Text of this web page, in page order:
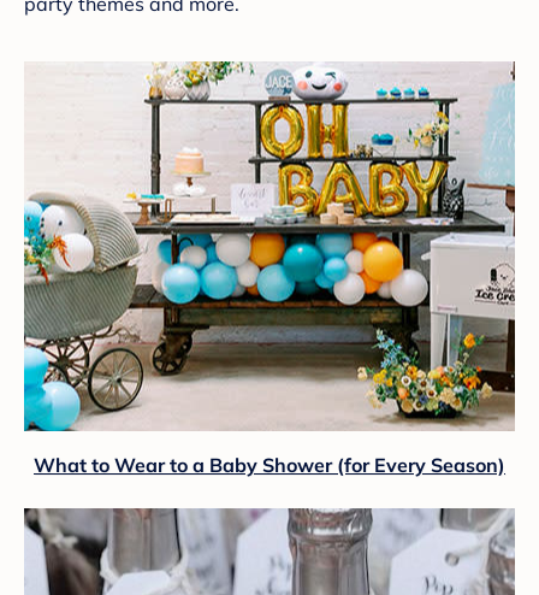
What to Wear to a Baby Shower (for Every Season)